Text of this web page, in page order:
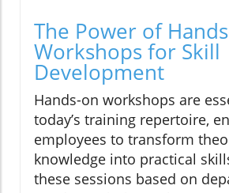
The Power of
Workshops for Skill
Development
Hands-on workshops are
today’s training repertoire,
employees to transform
knowledge into practical
these sessions based on